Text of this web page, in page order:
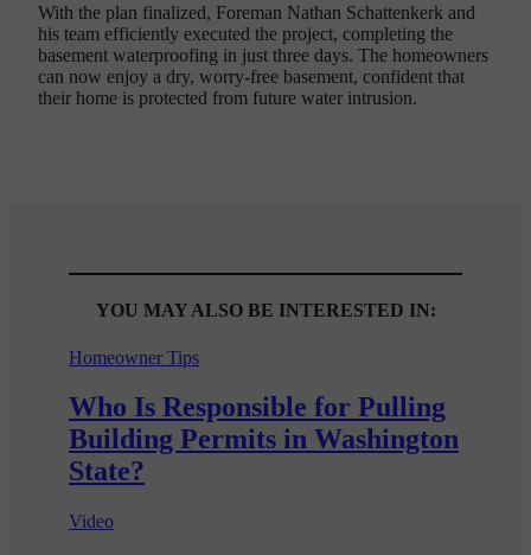
With the plan finalized, Foreman Nathan Schattenkerk and
his team efficiently executed the project, completing the
basement waterproofing in just three days. The homeowners
can now enjoy a dry, worry-free basement, confident that
their home is protected from future water intrusion.
YOU MAY ALSO BE INTERESTED IN:
Homeowner Tips
Who Is Responsible for Pulling
Building Permits in Washington
State?
Video